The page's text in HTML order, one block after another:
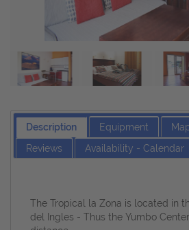
Description Equipment
Reviews
Availability - Calendar
The Tropical la Zona is located in
del Ingles - Thus the Yumbo